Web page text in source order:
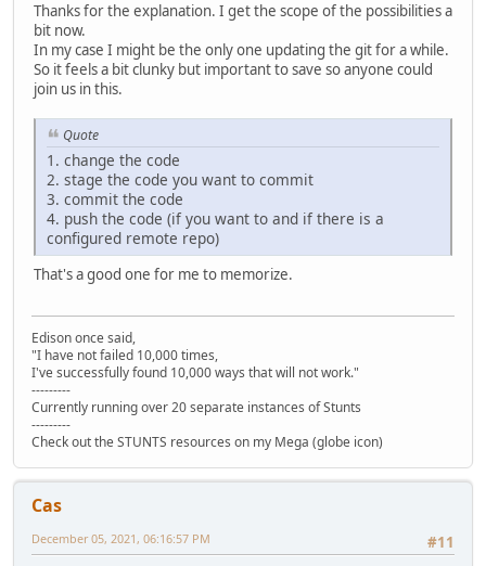
Thanks for the explanation. I get the scope of the possibilities a
bit now.
In my case I might be the only one updating the git for a while.
So it feels a bit clunky but important to save so anyone could
join us in this.
Quote
1. change the code
2. stage the code you want to commit
3. commit the code
4. push the code (if you want to and if there is a
configured remote repo)
That's a good one for me to memorize.
Edison once said,
"I have not failed 10,000 times,
I've successfully found 10,000 ways that will not work."
---------
Currently running over 20 separate instances of Stunts
---------
Check out the STUNTS resources on my Mega (globe icon)
Cas
#11
December 05, 2021, 06:16:57 PM